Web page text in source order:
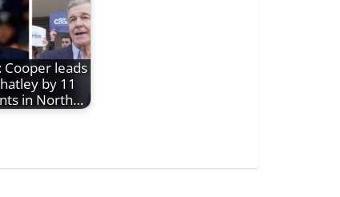
Cooper leads
by 11
in North…